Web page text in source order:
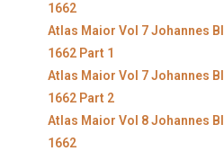
1662
Atlas Maior Vol 7 Johannes
1662 Part 1
Atlas Maior Vol 7 Johannes
1662 Part 2
Atlas Maior Vol 8 Johannes
1662